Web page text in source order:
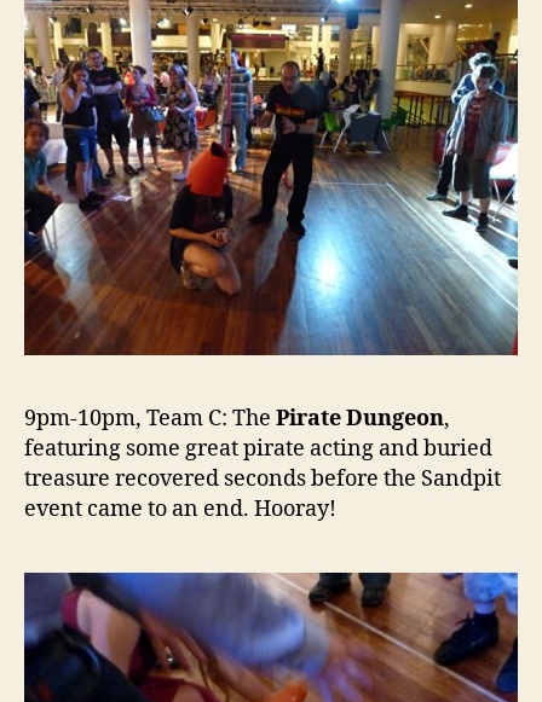
9pm-10pm, Team C: The Pirate Dungeon,
featuring some great pirate acting and buried
treasure recovered seconds before the Sandpit
event came to an end. Hooray!